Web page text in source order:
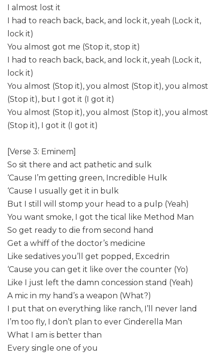
I almost lost it
I had to reach back, back, and lock it, yeah (Lock it,
lock it)
You almost got me (Stop it, stop it)
I had to reach back, back, and lock it, yeah (Lock it,
lock it)
You almost (Stop it), you almost (Stop it), you almost
(Stop it), but I got it (I got it)
You almost (Stop it), you almost (Stop it), you almost
(Stop it), I got it (I got it)
[Verse 3: Eminem]
So sit there and act pathetic and sulk
‘Cause I’m getting green, Incredible Hulk
‘Cause I usually get it in bulk
But I still will stomp your head to a pulp (Yeah)
You want smoke, I got the tical like Method Man
So get ready to die from second hand
Get a whiff of the doctor’s medicine
Like sedatives you’ll get popped, Excedrin
‘Cause you can get it like over the counter (Yo)
Like I just left the damn concession stand (Yeah)
A mic in my hand’s a weapon (What?)
I put that on everything like ranch, I’ll never land
I’m too fly, I don’t plan to ever Cinderella Man
What I am is better than
Every single one of you